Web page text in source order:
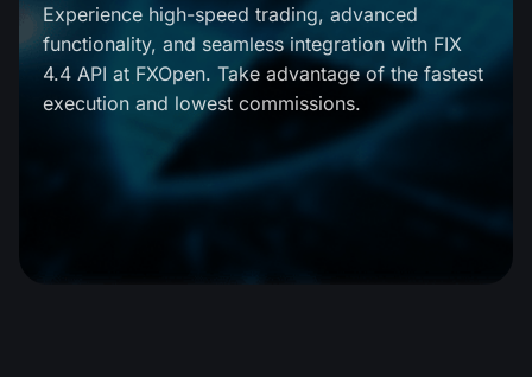
Shares
ETF
MT5
Comparison
Android FXOpen App
FIX API
News & Analysis
Dividend calendar
What is CFD Trading?
Company News
Why Us
Experience high-speed trading, advanced
functionality, and seamless integration with FIX
4.4 API at FXOpen. Take advantage of the fastest
execution and lowest commissions.